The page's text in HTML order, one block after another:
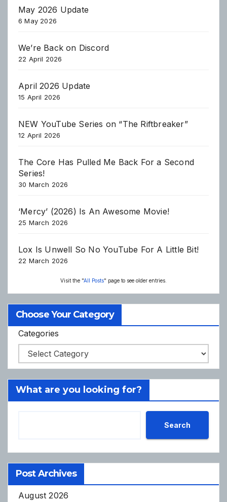
May 2026 Update
6 May 2026
We’re Back on Discord
22 April 2026
April 2026 Update
15 April 2026
NEW YouTube Series on “The Riftbreaker”
12 April 2026
The Core Has Pulled Me Back For a Second
Series!
30 March 2026
‘Mercy’ (2026) Is An Awesome Movie!
25 March 2026
Lox Is Unwell So No YouTube For A Little Bit!
22 March 2026
Visit the "All Posts" page to see older entries.
Choose Your Category
Categories
What are you looking for?
Search
Post Archives
August 2026